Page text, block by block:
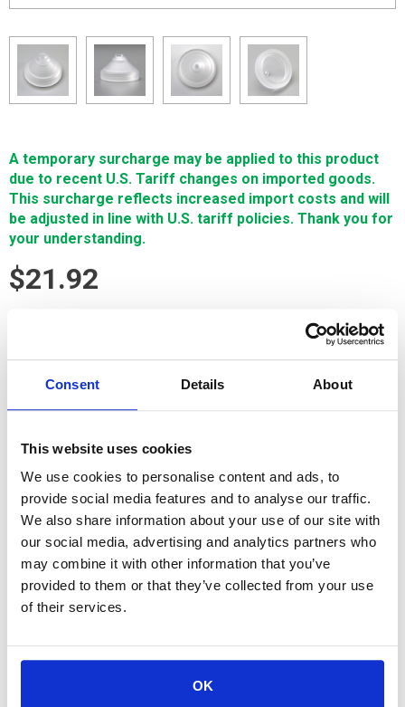
Consent Details About
This website uses cookies
We use cookies to personalise content and ads, to
provide social media features and to analyse our traffic.
We also share information about your use of our site with
our social media, advertising and analytics partners who
may combine it with other information that you’ve
provided to them or that they’ve collected from your use
of their services.
OK
A temporary surcharge may be applied to this product
due to recent U.S. Tariff changes on imported goods.
This surcharge reflects increased import costs and will
be adjusted in line with U.S. tariff policies. Thank you for
your understanding.
$21.92
Fanuc wear part. It is manufactured in Europe and the Far East
by manufacturers that are also suppliers to OEM brands. It is
Available